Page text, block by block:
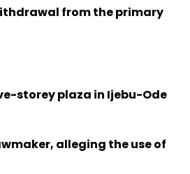
from the primary
storey plaza in Ijebu-Ode
alleging the use of